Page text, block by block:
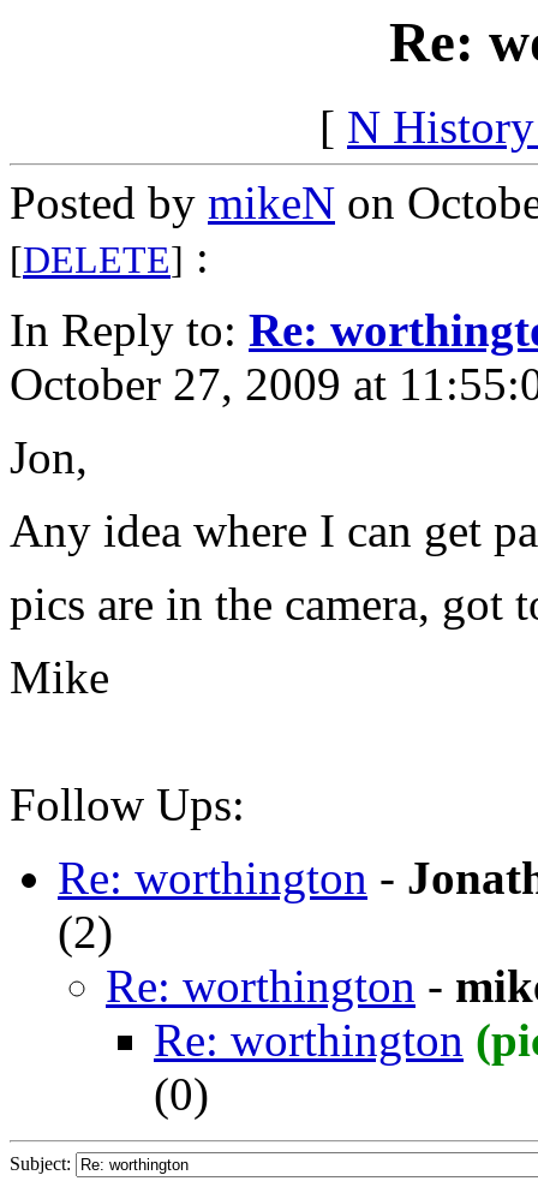
Re:
[ N
Posted by mikeN on
[DELETE] :
In Reply to: Re:
October 27, 2009 at
Jon,
Any idea where I can get
pics are in the camera, got
Mike
Follow Ups:
Re: worthington -
(2)
Re: worthington -
Re: worthington
(0)
Subject: